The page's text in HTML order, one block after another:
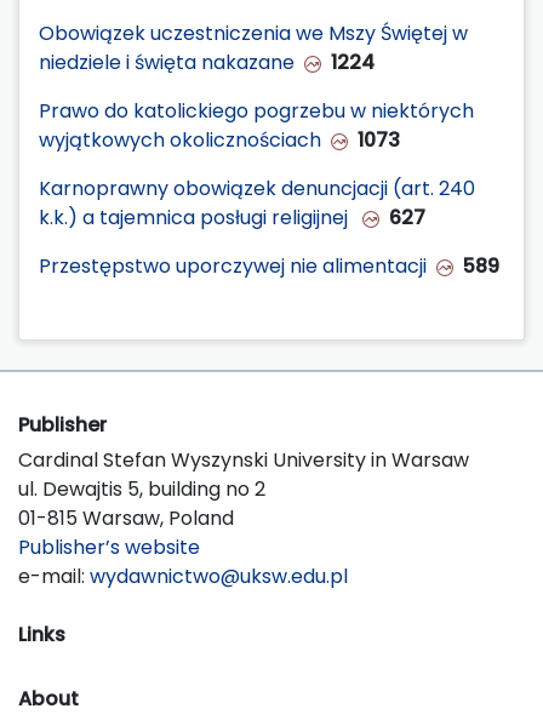
Obowiązek uczestniczenia we Mszy Świętej w
niedziele i święta nakazane
1224
Prawo do katolickiego pogrzebu w niektórych
wyjątkowych okolicznościach
1073
Karnoprawny obowiązek denuncjacji (art. 240
k.k.) a tajemnica posługi religijnej
627
Przestępstwo uporczywej nie alimentacji
589
Publisher
Cardinal Stefan Wyszynski University in Warsaw
ul. Dewajtis 5, building no 2
01-815 Warsaw, Poland
Publisher’s website
e-mail: wydawnictwo@uksw.edu.pl
Links
About